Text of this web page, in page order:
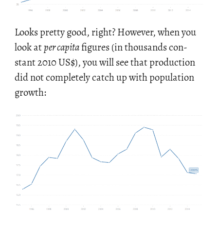
Looks pretty good, right? How­ever, when you
look atper capitafig­ures (in thou­sands con­
stant 2010 US$), you will see that pro­duc­tion
did not com­pletely catch up with pop­u­la­tion
growth: